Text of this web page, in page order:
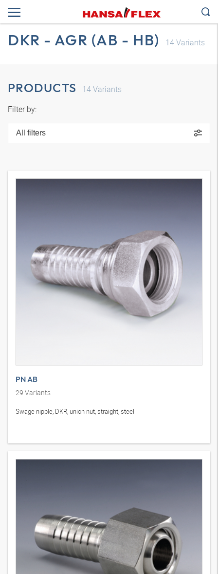
DKR - AGR (AB - HB) 14Variants
PRODUCTS 14Variants
Filter by:
All filters
PN AB
29 Variants
Swage nipple, DKR, union nut, straight, steel